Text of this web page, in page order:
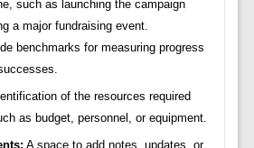
such as launching the campaign
a major fundraising event.
benchmarks for measuring progress
of the resources required
as budget, personnel, or equipment.
A space to add notes, updates, or